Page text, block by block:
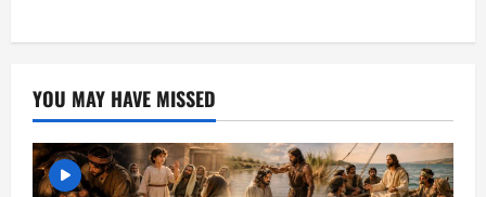
YOU MAY HAVE MISSED